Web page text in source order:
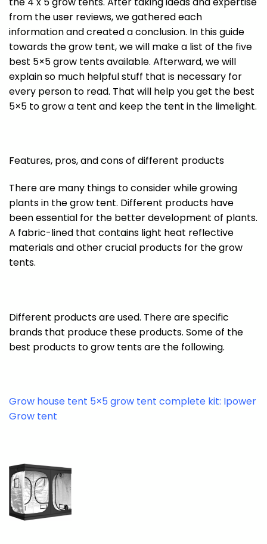
from the user reviews, we gathered each
information and created a conclusion. In this guide
towards the grow tent, we will make a list of the five
best 5×5 grow tents available. Afterward, we will
explain so much helpful stuff that is necessary for
every person to read. That will help you get the best
5×5 to grow a tent and keep the tent in the limelight.
Features, pros, and cons of different products
There are many things to consider while growing
plants in the grow tent. Different products have
been essential for the better development of plants.
A fabric-lined that contains light heat reflective
materials and other crucial products for the grow
tents.
Different products are used. There are specific
brands that produce these products. Some of the
best products to grow tents are the following.
Grow house tent 5×5 grow tent complete kit: Ipower
Grow tent